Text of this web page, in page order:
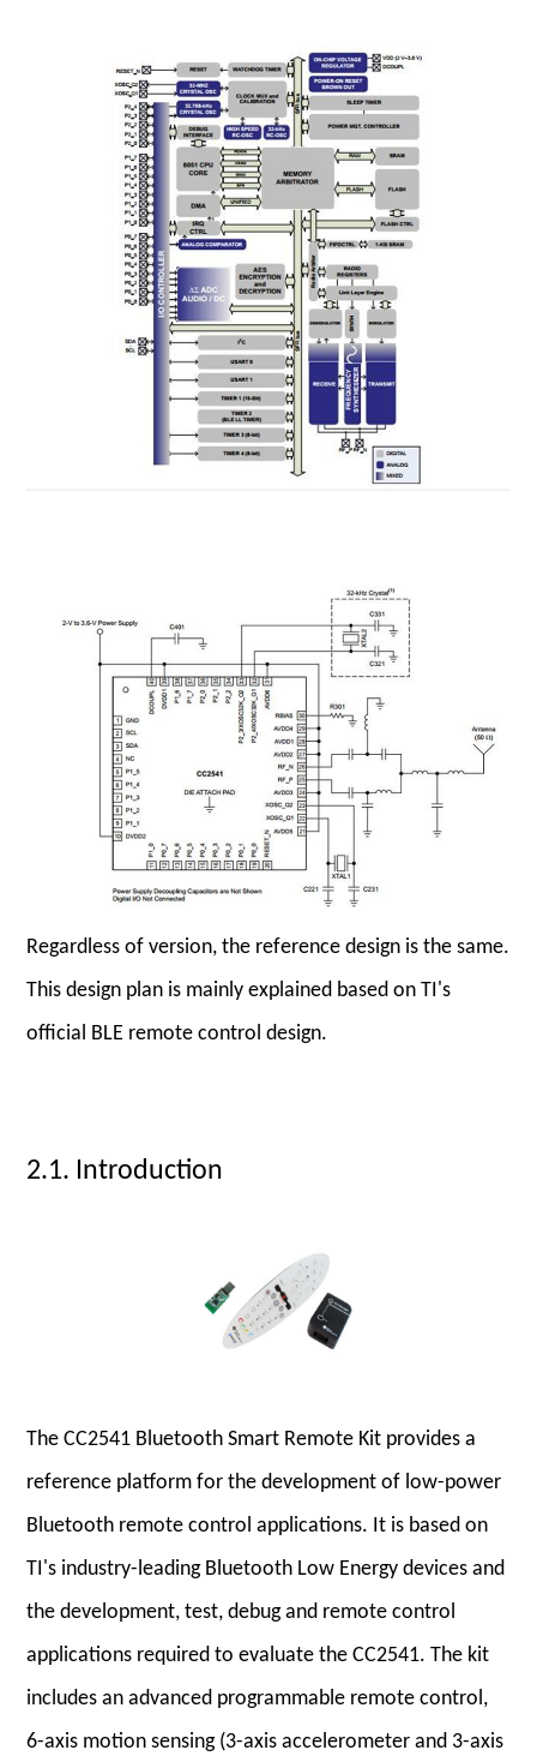
Regardless of version, the reference design is the same.
This design plan is mainly explained based on TI's
official BLE remote control design.
2.1. Introduction
The CC2541 Bluetooth Smart Remote Kit provides a
reference platform for the development of low-power
Bluetooth remote control applications. It is based on
TI's industry-leading Bluetooth Low Energy devices and
the development, test, debug and remote control
applications required to evaluate the CC2541. The kit
includes an advanced programmable remote control,
6-axis motion sensing (3-axis accelerometer and 3-axis